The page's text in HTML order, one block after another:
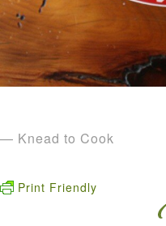
— Knead to Cook
Print Friendly